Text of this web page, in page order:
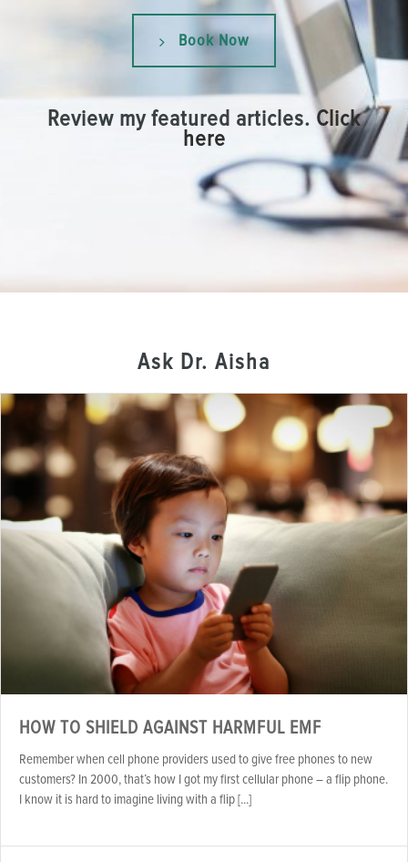
Book Now
Review my featured articles.Click
here
Ask Dr. Aisha
HOW TO SHIELD AGAINST HARMFUL EMF
Remember when cell phone providers used to give free phones to new
customers? In 2000, that’s how I got my first cellular phone – a flip phone.
I know it is hard to imagine living with a flip [...]